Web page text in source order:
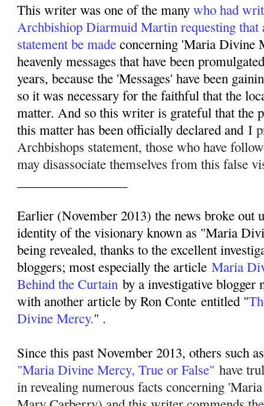
This writer was one of the manywho had
Archbishiop Diarmuid Martin requesting that
statement be made concerning 'Maria Divine
heavenly messages that have been
years, because the 'Messages' have been
so it was necessary for the faithful that the
matter. And so this writer is grateful that the
this matter has been officially declared andI
Archbishops statement, those who have
may disassociate themselves from this false
Earlier (November 2013) the news broke out
identity of the visionary known as "Maria
being revealed, thanks to the excellent
bloggers; most especially the articleMaria
Behind the Curtain by a investigative blogger
with another article by Ron Conte entitled "
Divine Mercy." .
Since this past November 2013, others such
"Maria Divine Mercy, True or False" have
in revealing numerous facts concerning